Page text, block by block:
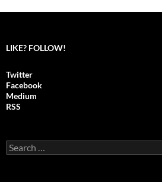
LIKE? FOLLOW!
Twitter
Facebook
Medium
RSS
S
e